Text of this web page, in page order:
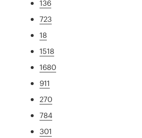
136
723
18
1518
1680
911
270
784
301